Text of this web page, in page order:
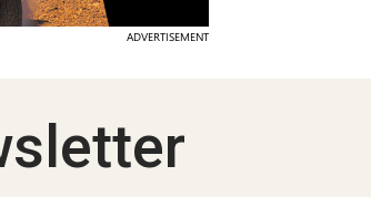
ADVERTISEMENT